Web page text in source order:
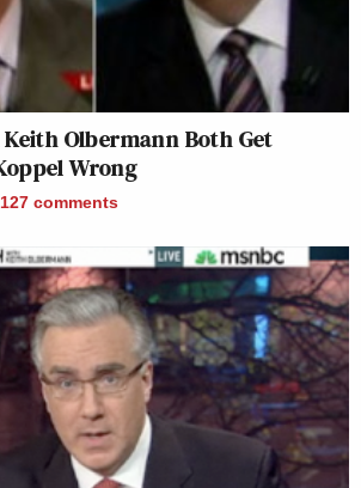
Keith Olbermann Both Get
Wrong
127 comments